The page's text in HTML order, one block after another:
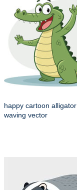
happy cartoon alligator
waving vector